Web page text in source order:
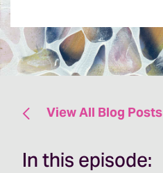
View All Blog Posts
In this episode: